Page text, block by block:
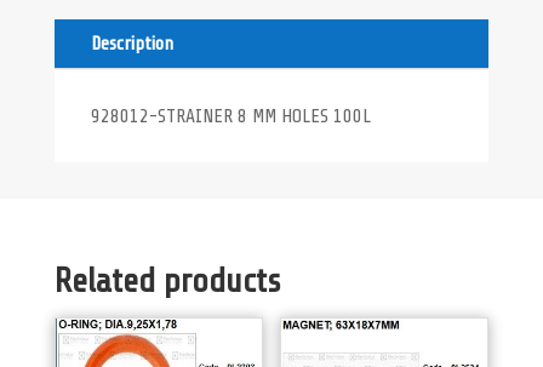
Description
928012-STRAINER 8 MM HOLES 100L
Related products